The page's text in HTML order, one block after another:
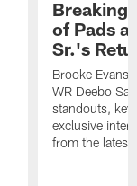
Breaking
of Pads
Sr.'s
Brooke Evans
WR Deebo
standouts,
exclusive
from the latest